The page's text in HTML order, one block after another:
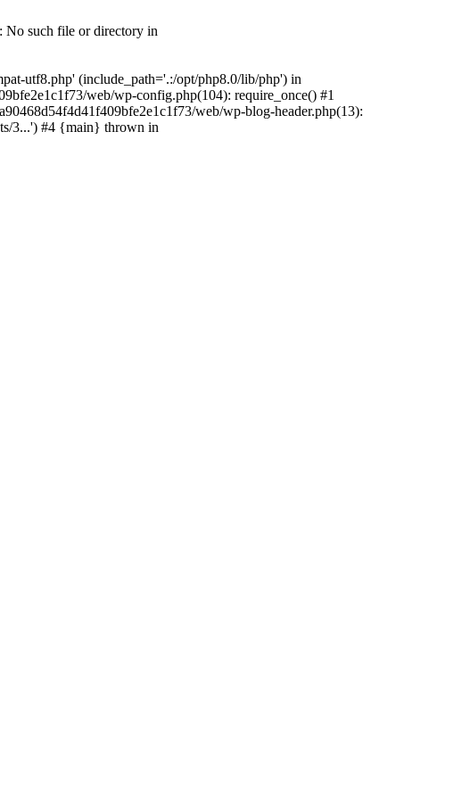
No such file or directory in
utf8.php' (include_path='.:/opt/php8.0/lib/php') in
web/wp-config.php(104): require_once() #1
web/wp-blog-header.php(13):
3...') #4 {main} thrown in